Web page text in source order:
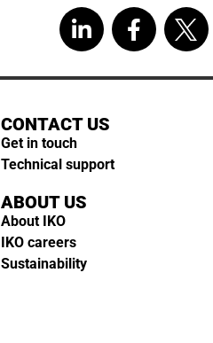
CONTACT US
Get in touch
Technical support
ABOUT US
About IKO
IKO careers
Sustainability